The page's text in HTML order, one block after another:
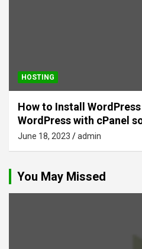
HOSTING
How to Install WordPress
WordPress with cPanel
June 18, 2023 admin
You May Missed